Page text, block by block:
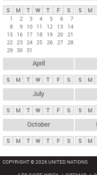
y
t
b
S M T W T F
S
1
2 3 4 5 6
7
8
9 10 11 12 13
14
15 16 17 18 19 20 21
22 23 24 25 26 27 28
29 30 31
S M
April
S M T W T F S S M
July
S M T W T F S S M
October
S M T W T F S S M
COPYRIGHT © 2026 UNITED NATIONS